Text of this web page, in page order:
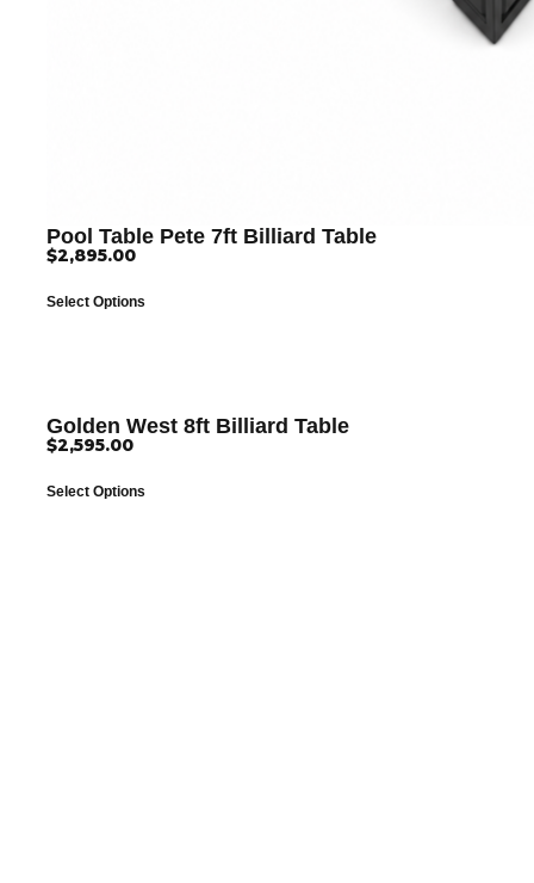
Pool Table Pete 7ft Billiard Table
$2,895.00
Select Options
Golden West 8ft Billiard Table
$2,595.00
Select Options